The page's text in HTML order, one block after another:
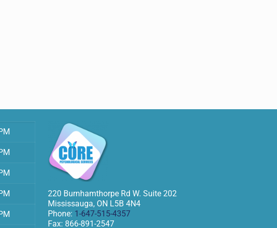
220 Burnhamthorpe Rd W. Suite 202
Mississauga, ON L5B 4N4
Phone: 1-647-515-4357
Fax: 866-891-2547